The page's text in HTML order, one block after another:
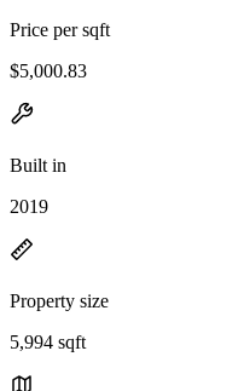
Price per sqft
$5,000.83
Built in
2019
Property size
5,994 sqft